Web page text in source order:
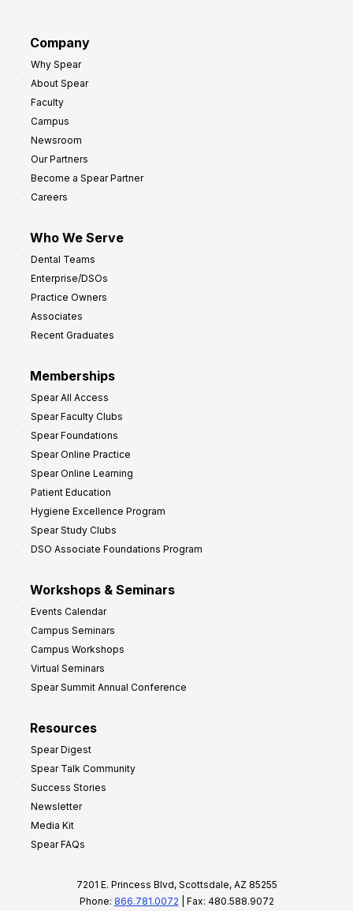
Company
Why Spear
About Spear
Faculty
Campus
Newsroom
Our Partners
Become a Spear Partner
Careers
Who We Serve
Dental Teams
Enterprise/DSOs
Practice Owners
Associates
Recent Graduates
Memberships
Spear All Access
Spear Faculty Clubs
Spear Foundations
Spear Online Practice
Spear Online Learning
Patient Education
Hygiene Excellence Program
Spear Study Clubs
DSO Associate Foundations Program
Workshops & Seminars
Events Calendar
Campus Seminars
Campus Workshops
Virtual Seminars
Spear Summit Annual Conference
Resources
Spear Digest
Spear Talk Community
Success Stories
Newsletter
Media Kit
Spear FAQs
7201 E. Princess Blvd, Scottsdale, AZ 85255
Phone: 866.781.0072 | Fax: 480.588.9072